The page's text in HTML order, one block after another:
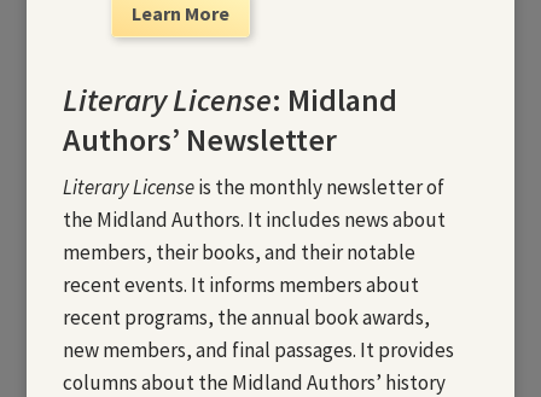
Learn More
Literary License: Midland
Authors’ Newsletter
Literary Licenseis the monthly newsletter of
the Midland Authors. It includes news about
members, their books, and their notable
recent events. It informs members about
recent programs, the annual book awards,
new members, and final passages. It provides
columns about the Midland Authors’ history